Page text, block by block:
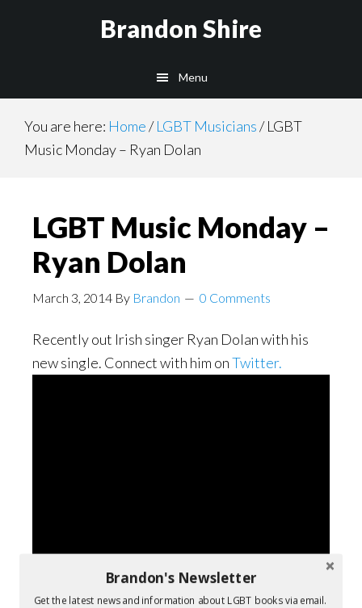
Brandon Shire
Menu
You are here: Home/ LGBT Musicians/LGBT
Music Monday – Ryan Dolan
LGBT Music Monday –
Ryan Dolan
March 3, 2014 By Brandon 0 Comments
Recently out Irish singer Ryan Dolan with his
new single. Connect with him onTwitter.
Brandon's Newsletter
Get the latest news and information about LGBT books via email.